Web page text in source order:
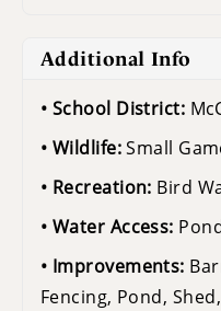
Additional Info
School District:
Wildlife:Small
Recreation: Bird
Water Access:
Improvements:
Fencing, Pond,